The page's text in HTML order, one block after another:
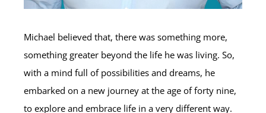
Michael believed that, there was something more,
something greater beyond the life he was living. So,
with a mind full of possibilities and dreams, he
embarked on a new journey at the age of forty nine,
to explore and embrace life in a very different way.